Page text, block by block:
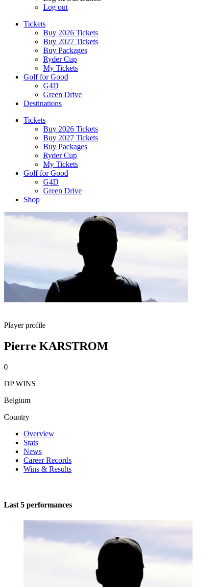
Log out
Tickets
Buy 2026 Tickets
Buy 2027 Tickets
Buy Packages
Ryder Cup
My Tickets
Golf for Good
G4D
Green Drive
Destinations
Tickets
Buy 2026 Tickets
Buy 2027 Tickets
Buy Packages
Ryder Cup
My Tickets
Golf for Good
G4D
Green Drive
Shop
Player profile
Pierre KARSTROM
0
DP WINS
Belgium
Country
Overview
Stats
News
Career Records
Wins & Results
Last 5 performances